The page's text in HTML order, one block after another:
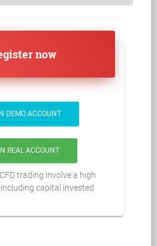
now
DEMO ACCOUNT
REAL ACCOUNT
trading involve a high
including capital invested